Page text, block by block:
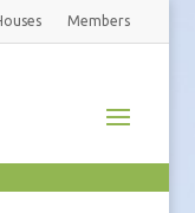
Members